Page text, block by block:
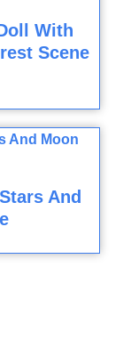
With
Scene
And